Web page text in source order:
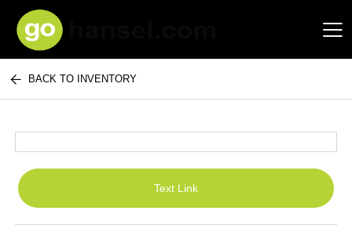
Hansel Auto Group
BACK TO INVENTORY
Text Link